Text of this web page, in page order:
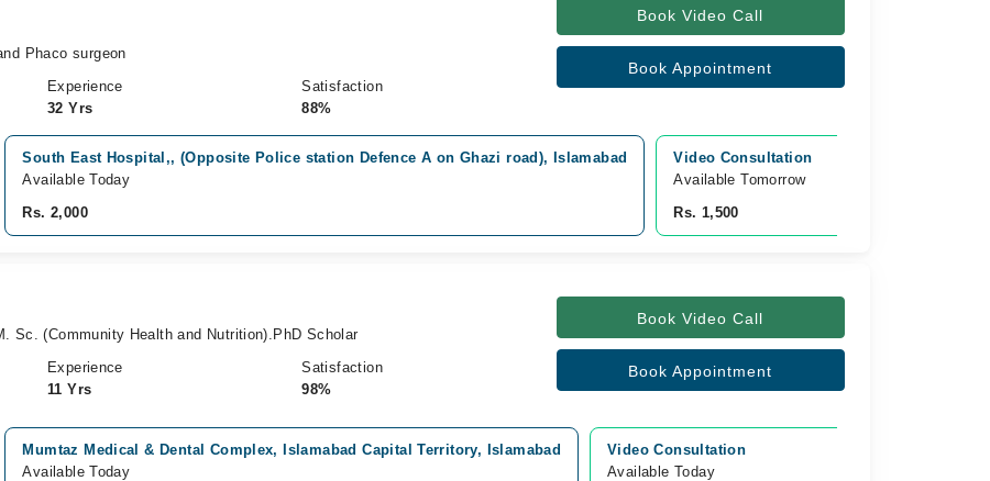
Phaco surgeon
Experience
32 Yrs
Satisfaction
88%
Book Video Call
Book Appointment
South East Hospital,, (Opposite Police station Defence A on Ghazi road), Islamabad
Available Today
Rs. 2,000
Video Consultation
Available Tomorrow
Rs. 1,500
Sc. (Community Health and Nutrition).PhD Scholar
Experience
11 Yrs
Satisfaction
98%
Book Video Call
Book Appointment
Mumtaz Medical & Dental Complex, Islamabad Capital Territory, Islamabad
Available Today
Video Consultation
Available Today